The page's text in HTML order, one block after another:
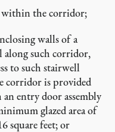
the corridor;
walls of a
along such corridor,
to such stairwell
corridor is provided
entry door assembly
glazed area of
square feet; or